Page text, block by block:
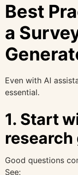
Best
a
Even with AI
essential.
1. Start
research
Good questions
See: